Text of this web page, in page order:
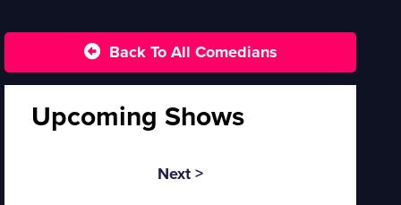
Back To All Comedians
Upcoming Shows
Next >